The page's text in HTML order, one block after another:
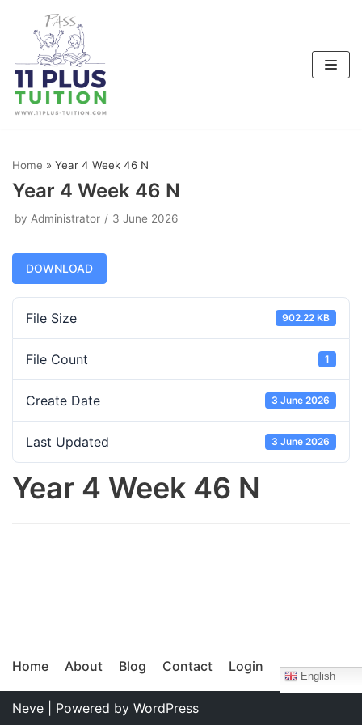
content
Home » Year 4 Week 46 N
Year 4 Week 46 N
by Administrator 3 June 2026
DOWNLOAD
File Size 902.22 KB
File Count 1
Create Date 3 June 2026
Last Updated 3 June 2026
Year 4 Week 46 N
Home About Blog Contact Login
English
Neve | Powered by WordPress